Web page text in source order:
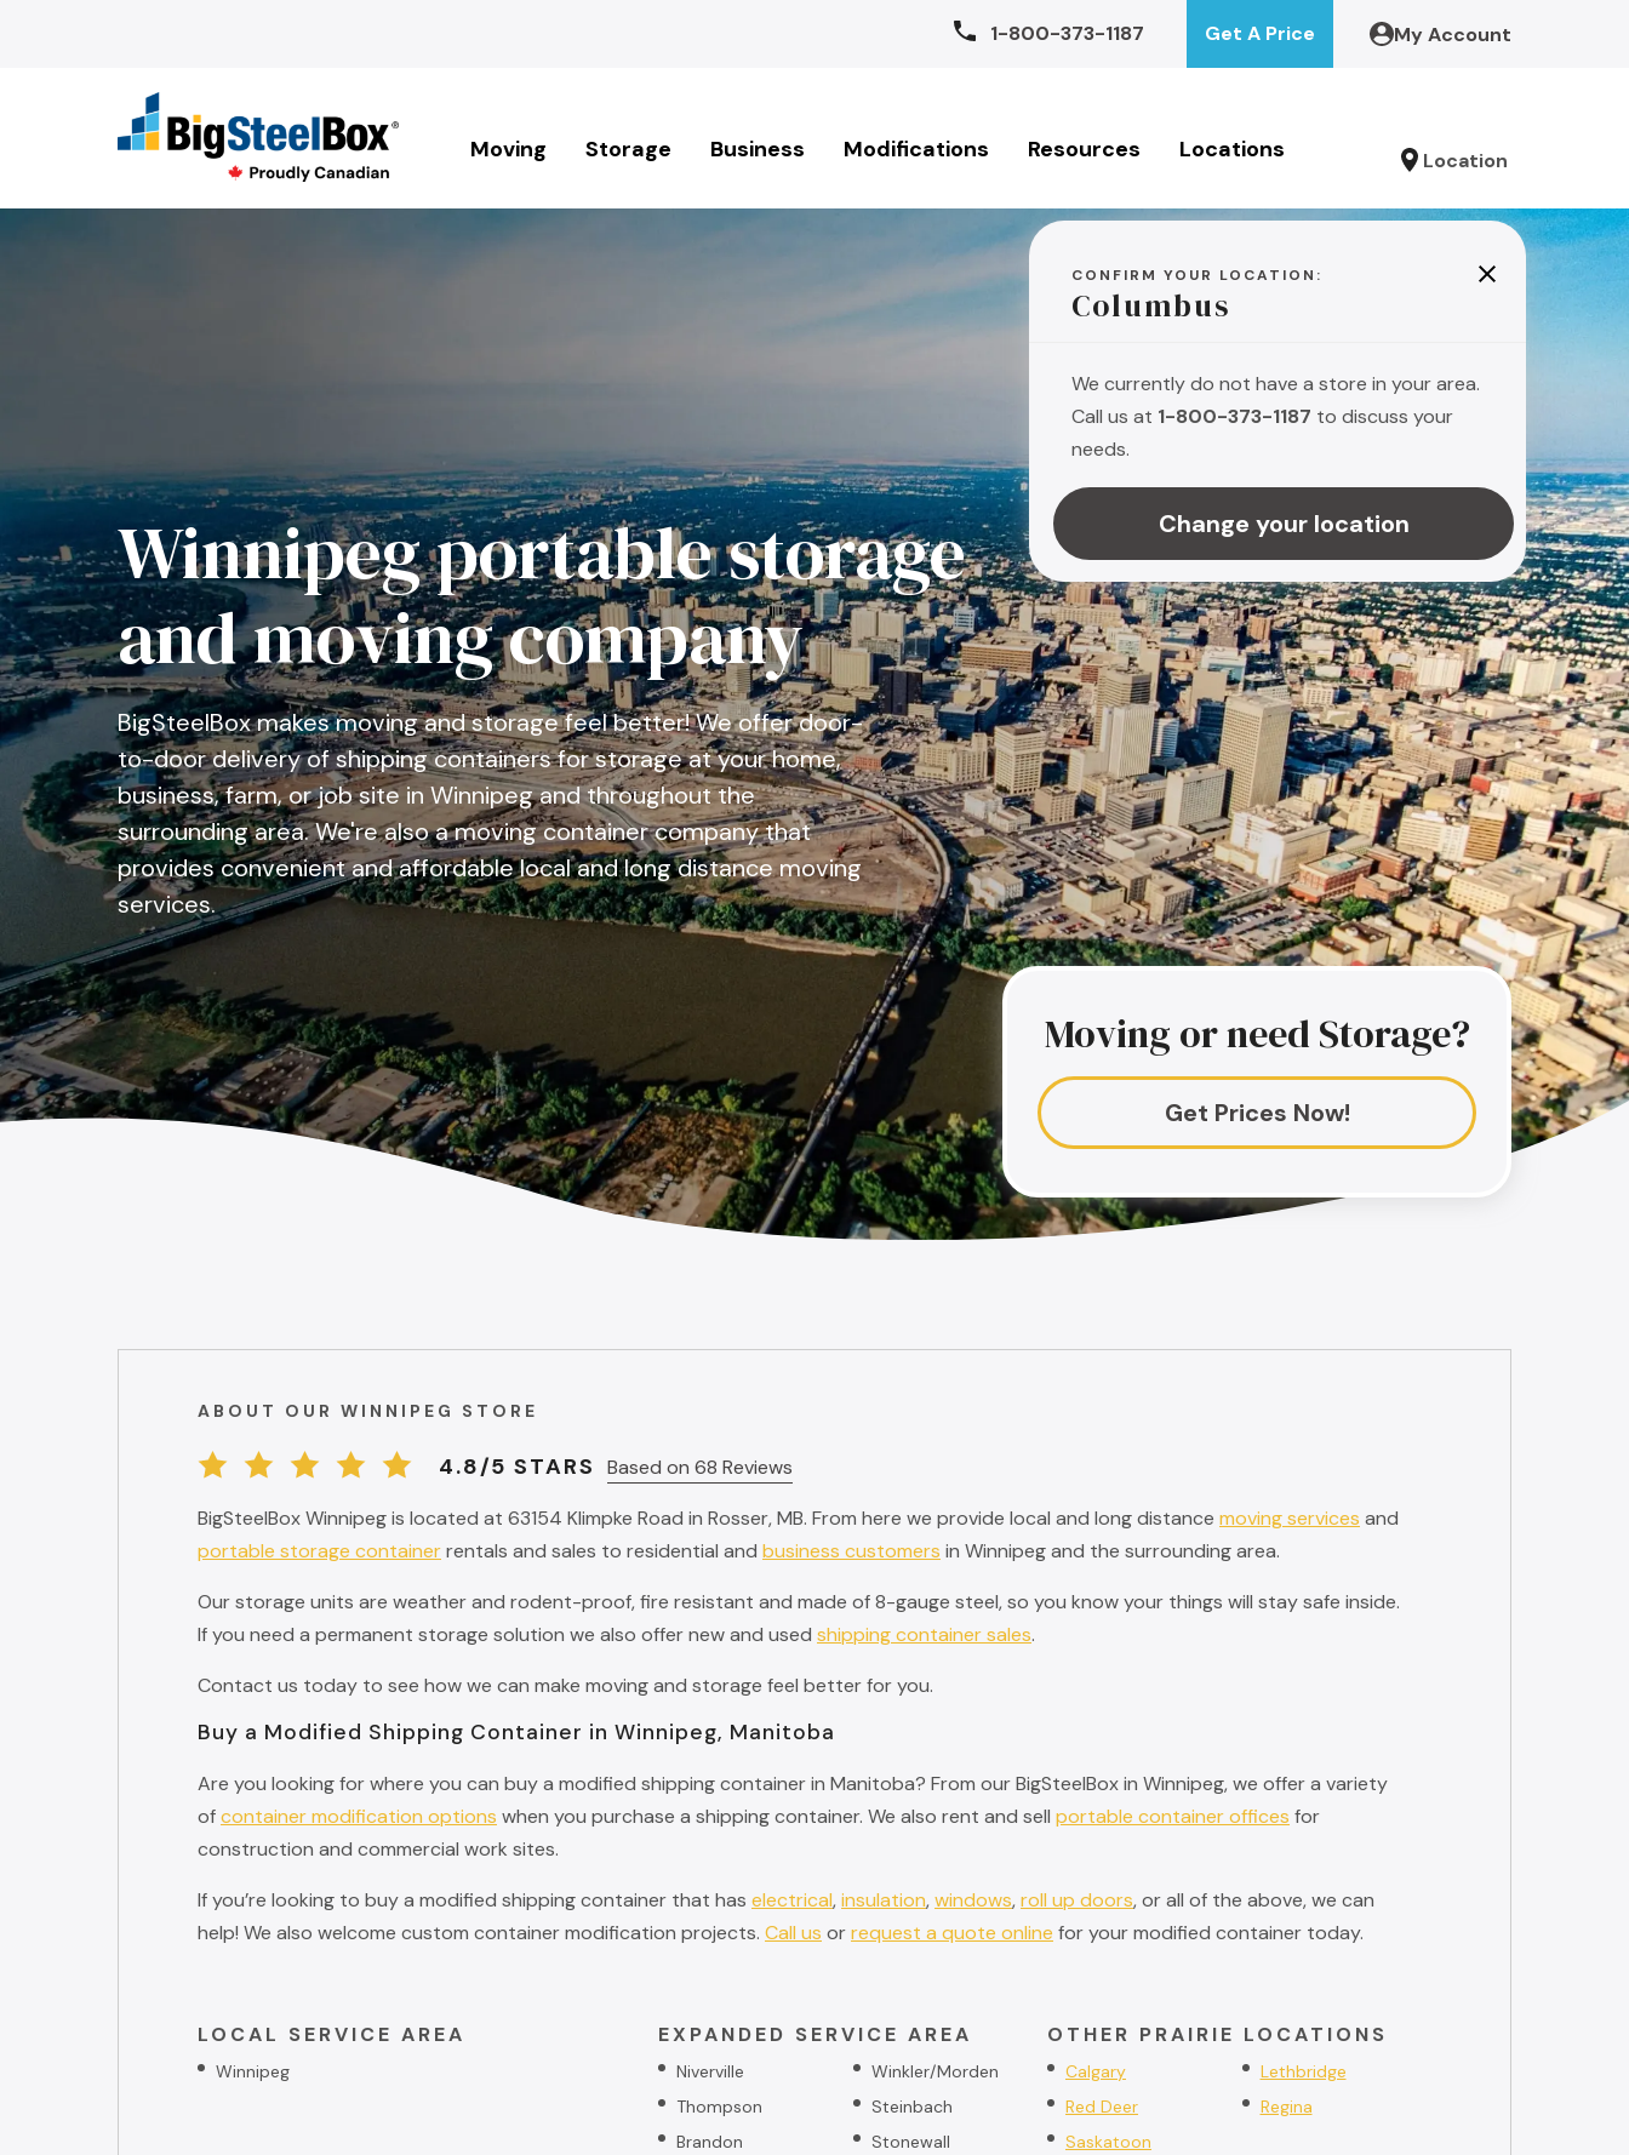
1-800-373-1187 Get A Price My Account
Moving Storage Business Modifications Resources Locations Location
CONFIRM YOUR LOCATION:
Columbus
We currently do not have a store in your area.
Call us at 1-800-373-1187 to discuss your
needs.
Change your location
Winnipeg portable storage
and moving company
BigSteelBox makes moving and storage feel better! We offer door-
to-door delivery of shipping containers for storage at your home,
business, farm, or job site in Winnipeg and throughout the
surrounding area. We're also a moving container company that
provides convenient and affordable local and long distance moving
services.
Moving or need Storage?
Get Prices Now!
ABOUT OUR WINNIPEG STORE
4.8/5 STARS
Based on 68 Reviews
BigSteelBox Winnipeg is located at 63154 Klimpke Road in Rosser, MB. From here we provide local and long distance moving services and
portable storage containerrentals and sales to residential and business customers in Winnipeg and the surrounding area.
Our storage units are weather and rodent-proof, fire resistant and made of 8-gauge steel, so you know your things will stay safe inside.
If you need a permanent storage solution we also offer new and used shipping container sales.
Contact us today to see how we can make moving and storage feel better for you.
Buy a Modified Shipping Container in Winnipeg, Manitoba
Are you looking for where you can buy a modified shipping container in Manitoba? From our BigSteelBox in Winnipeg, we offer a variety
ofcontainer modification options when you purchase a shipping container. We also rent and sell portable container offices for
construction and commercial work sites.
If you’re looking to buy a modified shipping container that has electrical,insulation,windows,roll up doors, or all of the above, we can
help! We also welcome custom container modification projects. Call us orrequest a quote online for your modified container today.
LOCAL SERVICE AREA
Winnipeg
EXPANDED SERVICE AREA
Niverville
Winkler/Morden
Thompson
Steinbach
Brandon
Stonewall
OTHER PRAIRIE LOCATIONS
Calgary
Lethbridge
Red Deer
Regina
Saskatoon